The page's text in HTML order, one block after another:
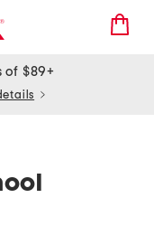
of $89+